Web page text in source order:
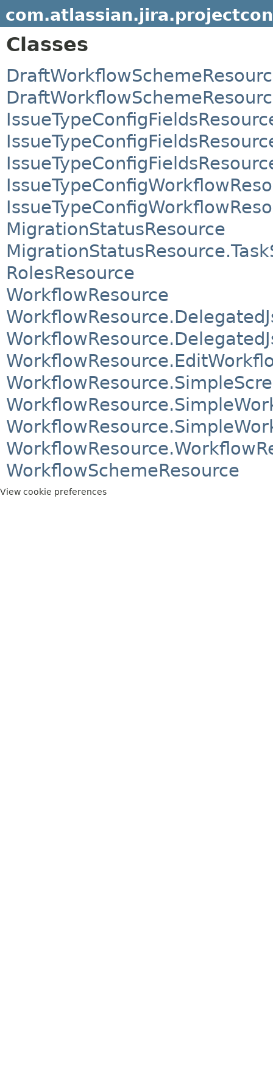
Classes
MigrationStatusResource
RolesResource
WorkflowResource
WorkflowSchemeResource
View cookie preferences